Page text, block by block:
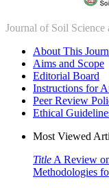
Journal of Soil Science
About This
Aims and Scope
Editorial Board
Instructions for
Peer Review
Ethical
Most Viewed
Title A Review
Methodologies